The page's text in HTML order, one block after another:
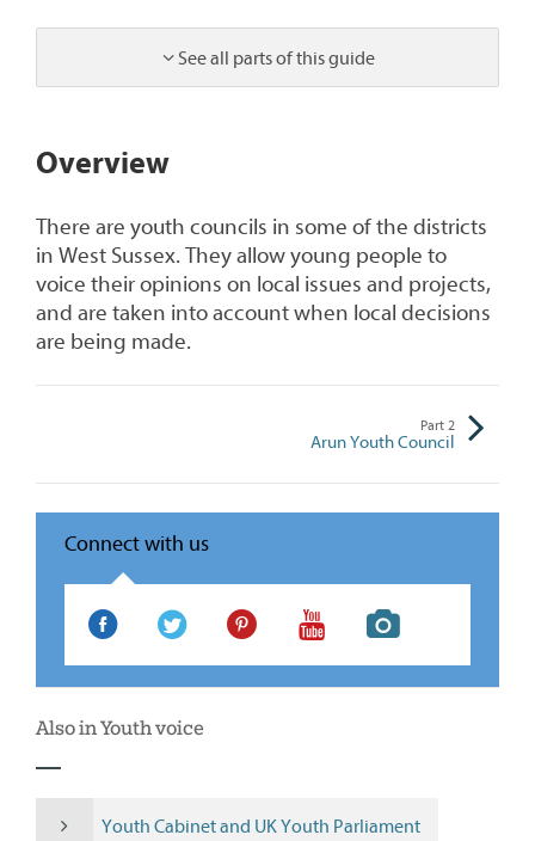
See all parts of this guide
1
Overview
There are youth councils in some of the districts
in West Sussex. They allow young people to
voice their opinions on local issues and projects,
and are taken into account when local decisions
are being made.
Part2
Arun Youth Council
Connect with us
Your
Space
Facebook
Your
Space
Twitter
Your
Space
Pinterest
Your
Space
Youtube
Your
Space
Instagram
Also in Youth voice
Youth Cabinet and UK Youth Parliament